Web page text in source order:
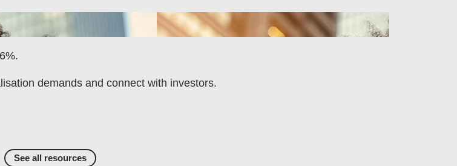
demands and connect with investors.
See all resources